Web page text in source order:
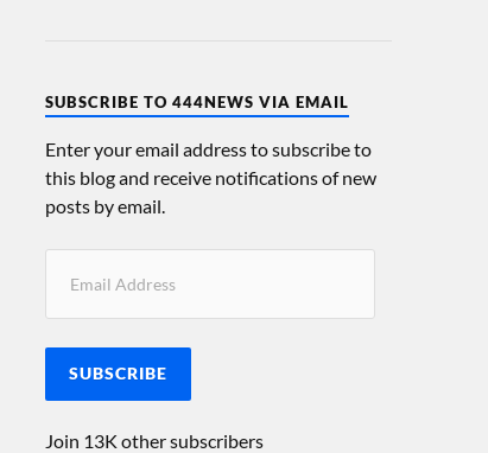
SUBSCRIBE TO 444NEWS VIA EMAIL
Enter your email address to subscribe to
this blog and receive notifications of new
posts by email.
SUBSCRIBE
Join 13K other subscribers